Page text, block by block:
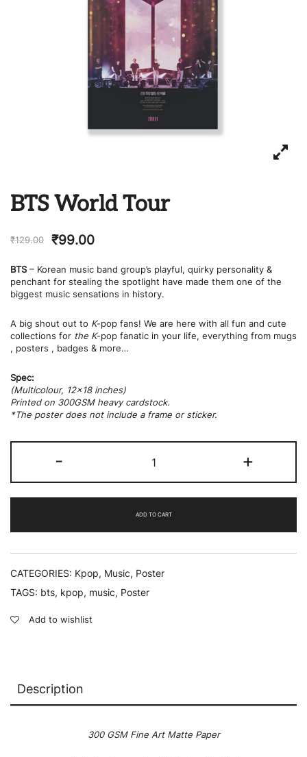
BTS World Tour
₹129.00 ₹99.00
BTS – Korean music band group’s playful, quirky personality &
penchant for stealing the spotlight have made them one of the
biggest music sensations in history.
A big shout out to K-pop fans! We are here with all fun and cute
collections for the K-pop fanatic in your life, everything from mugs
, posters , badges & more…
Spec:
(Multicolour, 12×18 inches)
Printed on 300GSM heavy cardstock.
*The poster does not include a frame or sticker.
-
World
quantity
+
ADD TO CART
CATEGORIES: Kpop, Music, Poster
TAGS: bts, kpop, music, Poster
Add to wishlist
Description
300 GSM Fine Art Matte Paper